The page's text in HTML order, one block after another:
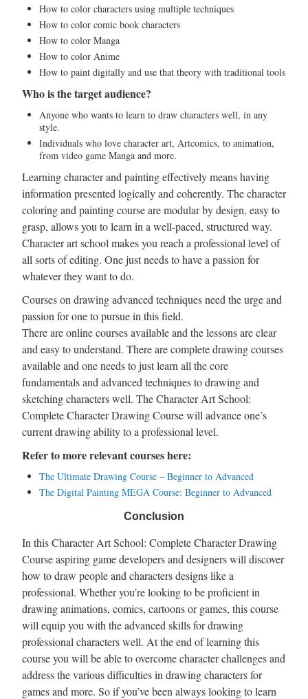
How to color characters using multiple techniques
How to color comic book characters
How to color Manga
How to color Anime
How to paint digitally and use that theory with traditional tools
Who is the target audience?
Anyone who wants to learn to draw characters well, in any
style.
Individuals who love character art, Artcomics, to animation,
from video game Manga and more.
Learning character and painting effectively means having
information presented logically and coherently. The character
coloring and painting course are modular by design, easy to
grasp, allows you to learn in a well-paced, structured way.
Character art school makes you reach a professional level of
all sorts of editing. One just needs to have a passion for
whatever they want to do.
Courses on drawing advanced techniques need the urge and
passion for one to pursue in this field.
There are online courses available and the lessons are clear
and easy to understand. There are complete drawing courses
available and one needs to just learn all the core
fundamentals and advanced techniques to drawing and
sketching characters well. The Character Art School:
Complete Character Drawing Course will advance one’s
current drawing ability to a professional level.
Refer to more relevant courses here:
The Ultimate Drawing Course – Beginner to Advanced
The Digital Painting MEGA Course: Beginner to Advanced
Conclusion
In this Character Art School: Complete Character Drawing
Course aspiring game developers and designers will discover
how to draw people and characters designs like a
professional. Whether you’re looking to be proficient in
drawing animations, comics, cartoons or games, this course
will equip you with the advanced skills for drawing
professional characters well. At the end of learning this
course you will be able to overcome character challenges and
address the various difficulties in drawing characters for
games and more. So if you’ve been always looking to learn